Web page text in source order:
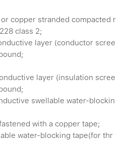
copper stranded compacted r
class 2;
layer (conductor scree
layer (insulation scree
swellable water-blockin
with a copper tape;
water-blocking tape(for thr